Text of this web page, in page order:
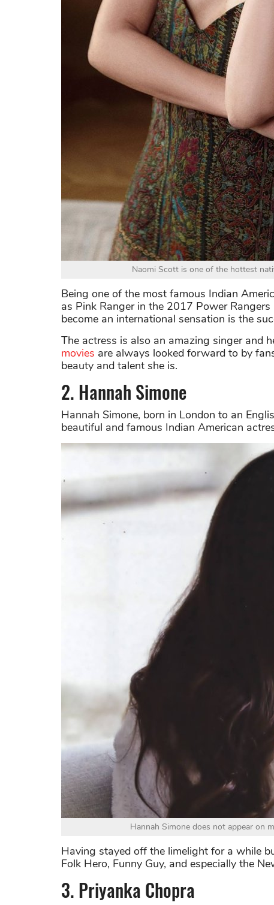
Naomi Scott is one of the hottest
Being one of the most famous Indian
as Pink Ranger in the 2017 Power
become an international sensation is the
The actress is also an amazing singer and
movies are always looked forward to by
beauty and talent she is.
2. Hannah Simone
Hannah Simone, born in London to an
beautiful and famous Indian American
Hannah Simone does not appear on
Having stayed off the limelight for a while
Folk Hero, Funny Guy, and especially the
3. Priyanka Chopra